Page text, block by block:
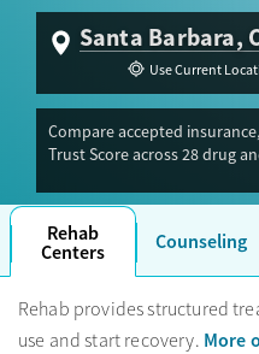
Santa Barbara,
Use Current
Compare accepted
Trust Score across 28 drug
near Santa Barbara, CA.
evaluated facilities offering
luxury programs. Advertiser
Score.
Rehab
Centers Counseling
Rehab provides structured
use and start recovery. More